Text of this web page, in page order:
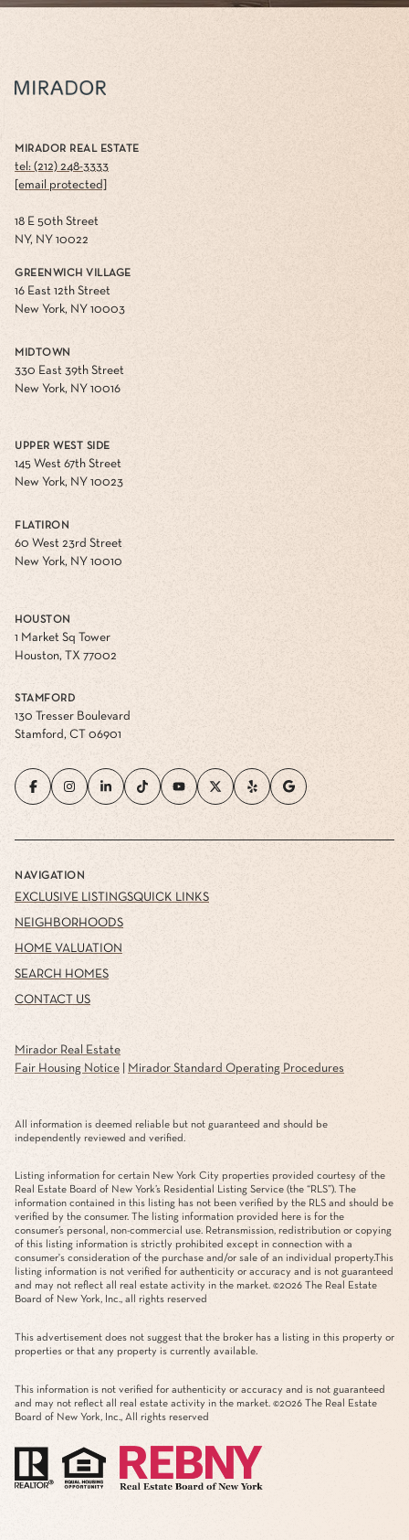
MIRADOR REAL ESTATE
tel: (212) 248-3333
[email protected]
18 E 50th Street
NY, NY 10022
GREENWICH VILLAGE
16 East 12th Street
New York, NY 10003
MIDTOWN
330 East 39th Street
New York, NY 10016
UPPER WEST SIDE
145 West 67th Street
New York, NY 10023
FLATIRON
60 West 23rd Street
New York, NY 10010
HOUSTON
1 Market Sq Tower
Houston, TX 77002
STAMFORD
130 Tresser Boulevard
Stamford, CT 06901
NAVIGATION
EXCLUSIVE LISTINGS
NEIGHBORHOODS
HOME VALUATION
SEARCH HOMES
CONTACT US
QUICK LINKS
Mirador Real Estate
Fair Housing Notice
Mirador Standard Operating Procedures
All information is deemed reliable but not guaranteed and should be
independently reviewed and verified.
Listing information for certain New York City properties provided courtesy of the
Real Estate Board of New York’s Residential Listing Service (the “RLS”). The
information contained in this listing has not been verified by the RLS and should be
verified by the consumer. The listing information provided here is for the
consumer’s personal, non-commercial use. Retransmission, redistribution or copying
of this listing information is strictly prohibited except in connection with a
consumer's consideration of the purchase and/or sale of an individual property.This
listing information is not verified for authenticity or accuracy and is not guaranteed
and may not reflect all real estate activity in the market. ©2026 The Real Estate
Board of New York, Inc., all rights reserved
This advertisement does not suggest that the broker has a listing in this property or
properties or that any property is currently available.
This information is not verified for authenticity or accuracy and is not guaranteed
and may not reflect all real estate activity in the market. ©2026 The Real Estate
Board of New York, Inc., All rights reserved